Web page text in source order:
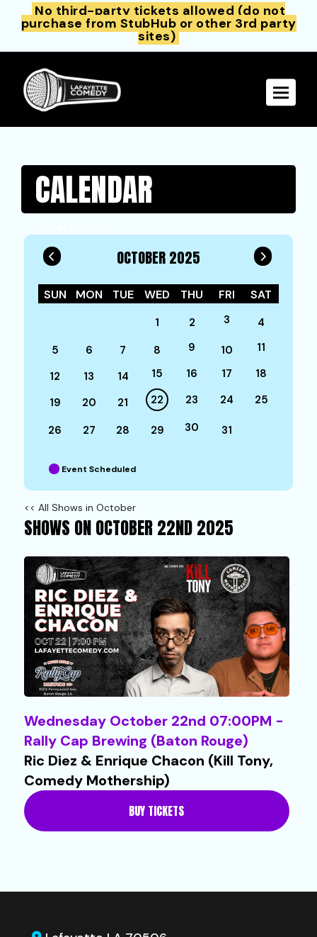
No third-party tickets allowed (do not
purchase from StubHub or other 3rd party
sites)
Toggle
CALENDAR
OCTOBER 2025
SUN MON TUE WED THU FRI SAT
1 2 3
4
5
6 7 8 9 10 11
12 13 14 15 16 17 18
19 20 21 22 23 24 25
26 27 28 29 30 31
Event Scheduled
<< All Shows in October
SHOWS ON OCTOBER 22ND 2025
Wednesday October 22nd 07:00PM -
Rally Cap Brewing (Baton Rouge)
Ric Diez & Enrique Chacon (Kill Tony,
Comedy Mothership)
BUY TICKETS